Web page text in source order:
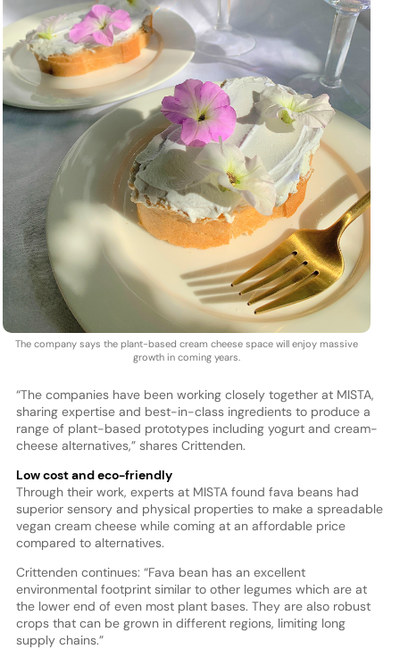
The company says the plant-based cream cheese space will enjoy massive
growth in coming years.
“The companies have been working closely together at MISTA,
sharing expertise and best-in-class ingredients to produce a
range of plant-based prototypes including yogurt and cream-
cheese alternatives,” shares Crittenden.
Low cost and eco-friendly
Through their work, experts at MISTA found fava beans had
superior sensory and physical properties to make a spreadable
vegan cream cheese while coming at an affordable price
compared to alternatives.
Crittenden continues: “Fava bean has an excellent
environmental footprint similar to other legumes which are at
the lower end of even most plant bases. They are also robust
crops that can be grown in different regions, limiting long
supply chains.”